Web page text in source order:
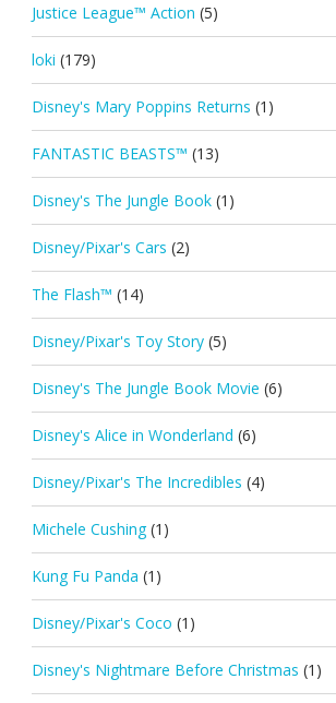
Justice League™ Action (5)
loki (179)
Disney's Mary Poppins Returns (1)
FANTASTIC BEASTS™ (13)
Disney's The Jungle Book (1)
Disney/Pixar's Cars (2)
The Flash™ (14)
Disney/Pixar's Toy Story (5)
Disney's The Jungle Book Movie (6)
Disney's Alice in Wonderland (6)
Disney/Pixar's The Incredibles (4)
Michele Cushing (1)
Kung Fu Panda (1)
Disney/Pixar's Coco (1)
Disney's Nightmare Before Christmas (1)